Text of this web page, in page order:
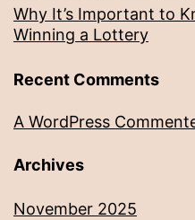
Why It’s Important to
Winning a Lottery
Recent Comments
A WordPress
Archives
November 2025